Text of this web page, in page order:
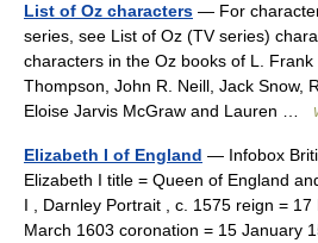
List of Oz characters — For
series, see List of Oz (TV series)
characters in the Oz books of L.
Thompson, John R. Neill, Jack Snow,
Eloise Jarvis McGraw and Lauren …
Elizabeth I of England — Infobox
Elizabeth I title = Queen of England
I , Darnley Portrait , c. 1575 reign =
March 1603 coronation = 15 January